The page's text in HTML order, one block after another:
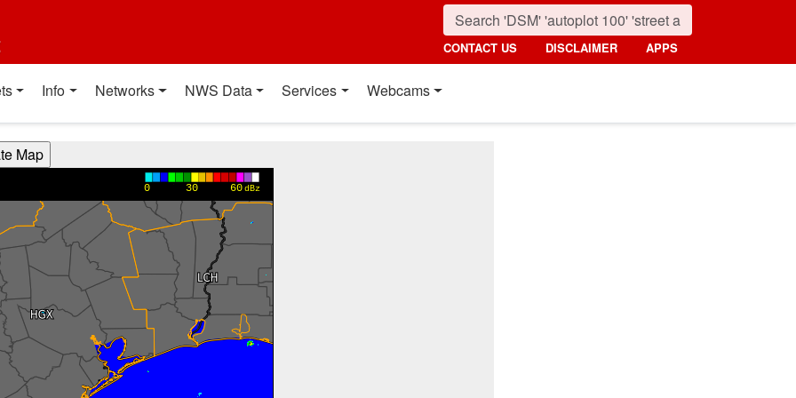
CONTACT US DISCLAIMER APPS
Info Networks NWS Data Services Webcams